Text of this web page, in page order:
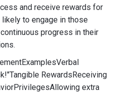
and receive rewards for
to engage in those
progress in their
RewardsReceiving
extra